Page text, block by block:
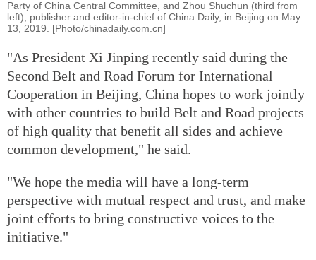
Party of China Central Committee, and Zhou Shuchun (third from
left), publisher and editor-in-chief of China Daily, in Beijing on May
13, 2019. [Photo/chinadaily.com.cn]
"As President Xi Jinping recently said during the
Second Belt and Road Forum for International
Cooperation in Beijing, China hopes to work jointly
with other countries to build Belt and Road projects
of high quality that benefit all sides and achieve
common development," he said.
"We hope the media will have a long-term
perspective with mutual respect and trust, and make
joint efforts to bring constructive voices to the
initiative."